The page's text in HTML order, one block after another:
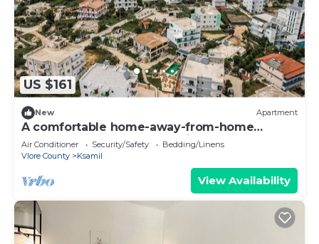
US $161
New Apartment
A comfortable home-away-from-home
apartment, close to everything.
Air Conditioner Security/Safety
Bedding/Linens
Vlore County
Ksamil
View Availability